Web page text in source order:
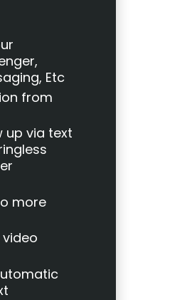
Etc
from
up via text
more